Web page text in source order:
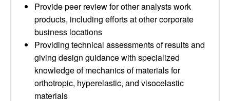
Provide peer review for other analysts work
products, including efforts at other corporate
business locations
Providing technical assessments of results and
giving design guidance with specialized
knowledge of mechanics of materials for
orthotropic, hyperelastic, and visocelastic
materials